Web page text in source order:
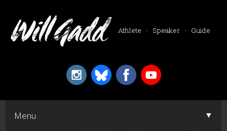
Athlete • Speaker • Guide
Menu ▼